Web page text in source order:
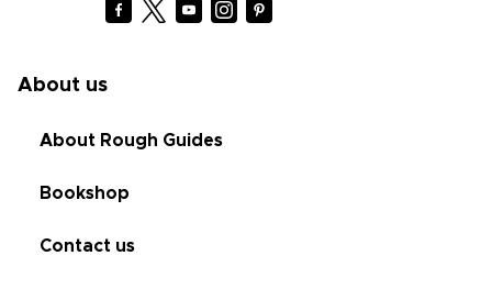
About us
About Rough Guides
Bookshop
Contact us